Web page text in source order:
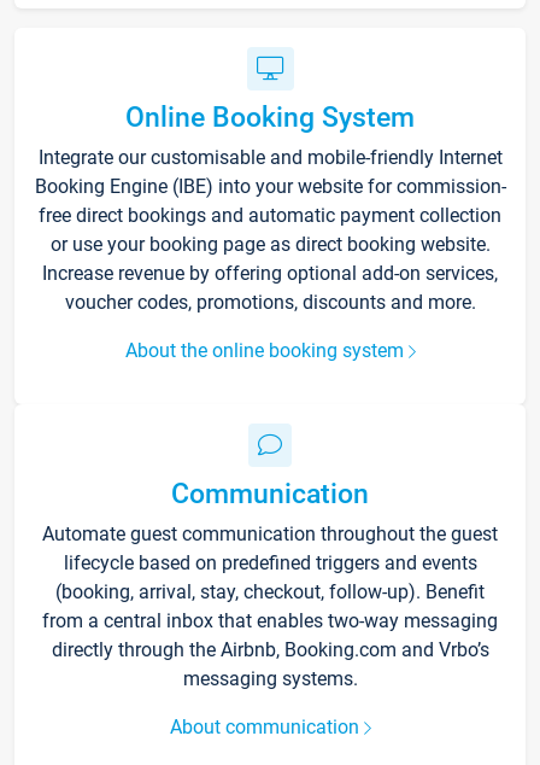
Online Booking System
Integrate our customisable and mobile-friendly Internet
Booking Engine (IBE) into your website for commission-
free direct bookings and automatic payment collection
or use your booking page as direct booking website.
Increase revenue by offering optional add-on services,
voucher codes, promotions, discounts and more.
About the online booking system
Communication
Automate guest communication throughout the guest
lifecycle based on predefined triggers and events
(booking, arrival, stay, checkout, follow-up). Benefit
from a central inbox that enables two-way messaging
directly through the Airbnb, Booking.com and Vrbo’s
messaging systems.
About communication